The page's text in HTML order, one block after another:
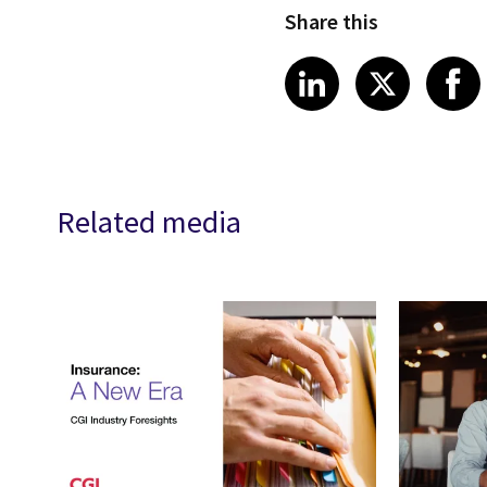
Share this
Share article
LinkedIn
Share
X
Related media